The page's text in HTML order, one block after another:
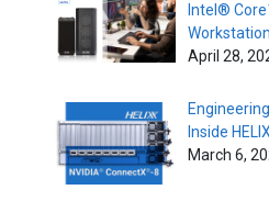
Intel®
April 28,
Inside
March 6,